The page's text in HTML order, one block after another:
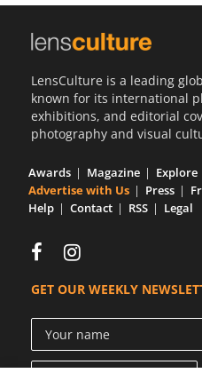
LensCulture is a leading
known for its international
exhibitions, and editorial
photography and visual
Awards Magazine Explore
Advertise with Us
Press
Help
Contact RSS Legal
GET OUR WEEKLY